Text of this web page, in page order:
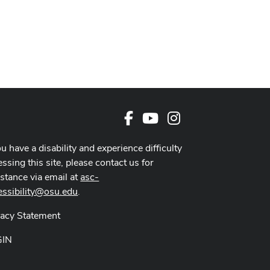
FacebookYoutube Channel
Instagram
have a disability and experience difficulty
this site, please contact us for
via email atasc-
.
Statement